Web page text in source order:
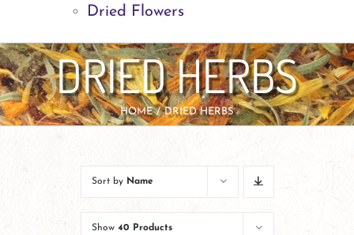
Dried Flowers
DRIED HERBS
HOME DRIED HERBS
Sort by Name
Show 40 Products